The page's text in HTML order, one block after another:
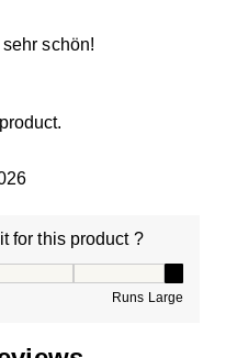
schön!
for this product ?
Runs Large